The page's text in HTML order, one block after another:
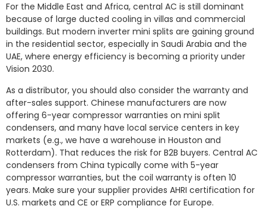
For the Middle East and Africa, central AC is still dominant
because of large ducted cooling in villas and commercial
buildings. But modern inverter mini splits are gaining ground
in the residential sector, especially in Saudi Arabia and the
UAE, where energy efficiency is becoming a priority under
Vision 2030.
As a distributor, you should also consider the warranty and
after-sales support. Chinese manufacturers are now
offering 6-year compressor warranties on mini split
condensers, and many have local service centers in key
markets (e.g., we have a warehouse in Houston and
Rotterdam). That reduces the risk for B2B buyers. Central AC
condensers from China typically come with 5-year
compressor warranties, but the coil warranty is often 10
years. Make sure your supplier provides AHRI certification for
U.S. markets and CE or ERP compliance for Europe.